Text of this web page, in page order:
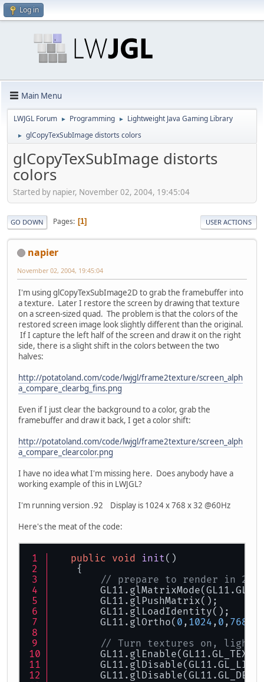
Log in
Main Menu
LWJGL Forum ► Programming ► Lightweight Java Gaming Library
► glCopyTexSubImage distorts colors
glCopyTexSubImage distorts
colors
Started by napier, November 02, 2004, 19:45:04
GO DOWN Pages 1 USER ACTIONS
napier
November 02, 2004, 19:45:04
I'm using glCopyTexSubImage2D to grab the framebuffer into
a texture. Later I restore the screen by drawing that texture
on a screen-sized quad. The problem is that the colors of the
restored screen image look slightly different than the original.
If I capture the left half of the screen and draw it on the right
side, there is a slight shift in the colors between the two
halves:
http://potatoland.com/code/lwjgl/frame2texture/screen_alph
a_compare_clearbg_fins.png
Even if I just clear the background to a color, grab the
framebuffer and draw it back, I get a color shift:
http://potatoland.com/code/lwjgl/frame2texture/screen_alph
a_compare_clearcolor.png
I have no idea what I'm missing here. Does anybody have a
working example of this in LWJGL?
I'm running version .92 Display is 1024 x 768 x 32 @60Hz
Here's the meat of the code:
public void init()
{
// prepare to render in 2D
GL11.glPushMatrix();
GL11.glLoadIdentity();
GL11.glOrtho( 0 , 1024 , 0 , 768
// Turn textures on,